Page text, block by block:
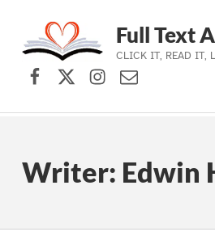
Skip to main navigation
Skip to main content
Skip to footer
Full Text
CLICK IT, READ IT,
Facebook
X (formerly Twitter)
Instagram
Contact Us
Writer: Edwin